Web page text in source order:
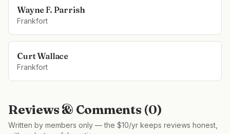
Wayne F. Parrish
Frankfort
Curt Wallace
Frankfort
Reviews & Comments (0)
Written by members only — the $10/yr keeps reviews honest,